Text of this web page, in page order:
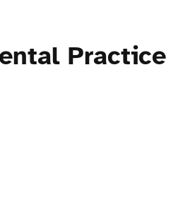
Practice